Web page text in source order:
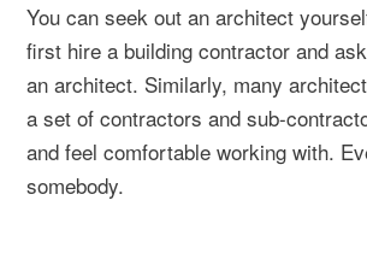
You can seek out an architect
first hire a building contractor and
an architect. Similarly, many
a set of contractors and sub-
and feel comfortable working with.
somebody.